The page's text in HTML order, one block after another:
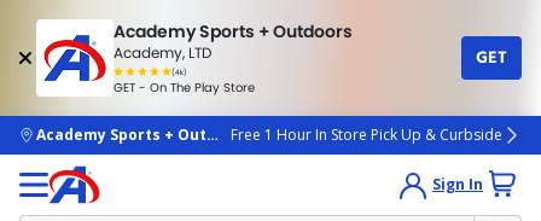
Academy Sports + Outdoors
Academy, LTD
(4k)
rated
people
GET - On The Play Store
GET
skip to main content
Academy Sports + OutdoorsFree 1 Hour In Store Pick Up & Curbside
Sign In